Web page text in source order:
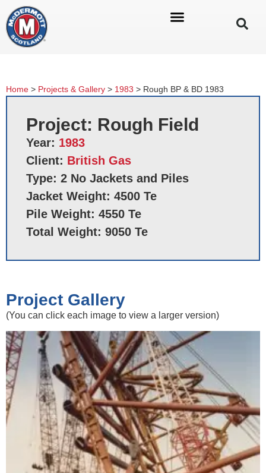
Home > Projects & Gallery > 1983 > Rough BP & BD 1983
Project: Rough Field
Year: 1983
Client: British Gas
Type: 2 No Jackets and Piles
Jacket Weight: 4500 Te
Pile Weight: 4550 Te
Total Weight: 9050 Te
Project Gallery
(You can click each image to view a larger version)